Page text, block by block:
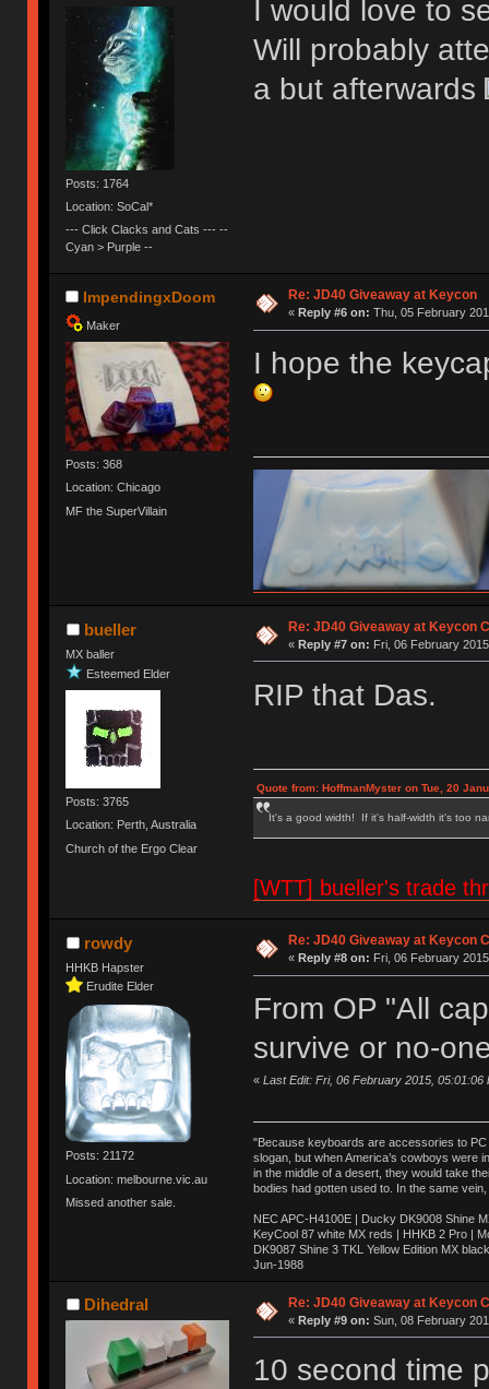
Posts: 1764
Location: SoCal*
--- Click Clacks and Cats --- --
Cyan > Purple --
I would love to
Will probably
a but afterwards
ImpendingxDoom
Maker
Posts: 368
Location: Chicago
MF the SuperVillain
Re: JD40 Giveaway at Keycon
« Reply #6 on: Thu, 05 February
I hope the
bueller
MX baller
Esteemed Elder
Posts: 3765
Location: Perth, Australia
Church of the Ergo Clear
Re: JD40 Giveaway at Keycon
« Reply #7 on: Fri, 06 February
RIP that Das.
Quote from: HoffmanMyster on Tue, 20
It's a good width! If it's half-width it's too
[WTT] bueller's trade
rowdy
HHKB Hapster
Erudite Elder
Posts: 21172
Location: melbourne.vic.au
Missed another sale.
Re: JD40 Giveaway at Keycon
« Reply #8 on: Fri, 06 February
From OP "All
survive or no-
« Last Edit: Fri, 06 February 2015, 05:01:06
"Because keyboards are accessories to PC
slogan, but when America’s cowboys were
in the middle of a desert, they would take
bodies had gotten used to. In the same
NEC APC-H4100E | Ducky DK9008 Shine
KeyCool 87 white MX reds | HHKB 2 Pro |
DK9087 Shine 3 TKL Yellow Edition MX
Jun-1988
Ị̸͚̯̲́ͤ̃͑̇̑ͯ̊̂͟ͅs̞͚̩͉̝̪̲͗͊ͪ̽̚̚ ̭̦͖͕̑́͌ͬͩ͟t̷̻͔̙̑͟h̹̠̼͋ͤ͋i̤̜̣̦̱̫͈͔̞ͭ͑ͥ̌̔s̬͔͎̍̈ͥͫ̐̾ͣ̔̇͘ͅ ̩̘̼͆̐̕e̞̰͓̲̺̎͐̏ͬ̓̅̾͠͝ͅv̶̰͕̱̞̥̍ͣ̄̕e͕͙͖̬̜͓͎̤̊ͭ͐͝ṇ̰͎̱̤̟̭ͫ͌̌͢͠ͅ ̳̥̦ͮ̐ͤ̎̊ͣ͡͡n̤̜̙̺̪̒͜e̶̻̦̿ͮ̂̀c̝̘̝͖̠̖͐ͨͪ̈̐͌ͩ̀e̷̥͇̋ͦs̢̡̤ͤͤͯ͜s͈̠̉̑͘a̱͕̗͖̳̥̺ͬͦͧ͆̌̑͡r̶̟̖̈͘ỷ̮̦̩͙͔ͫ̾ͬ̔ͬͮ̌?̵̘͇͔͙ͥͪ͞ͅ
Dihedral Re: JD40 Giveaway at Keycon
« Reply #9 on: Sun, 08 February
10 second time